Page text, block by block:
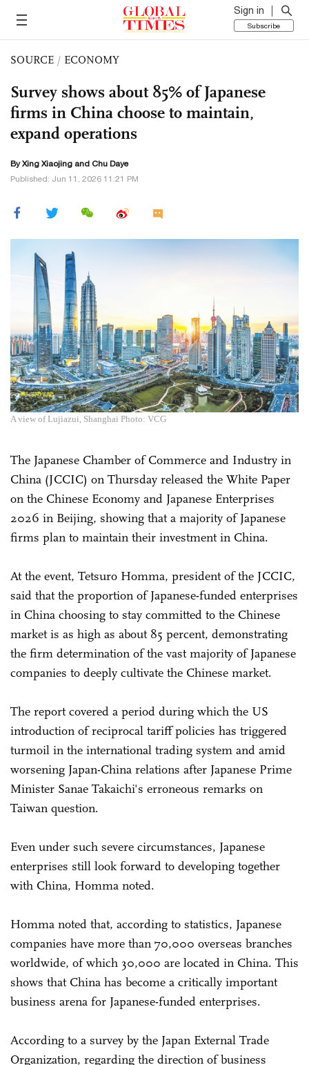
Sign in
Subscribe
SOURCE / ECONOMY
Survey shows about 85% of Japanese
firms in China choose to maintain,
expand operations
By Xing Xiaojing and Chu Daye
Published: Jun 11, 2026 11:21 PM
A view of Lujiazui, Shanghai Photo: VCG
The Japanese Chamber of Commerce and Industry in
China (JCCIC) on Thursday released the White Paper
on the Chinese Economy and Japanese Enterprises
2026 in Beijing, showing that a majority of Japanese
firms plan to maintain their investment in China.
At the event, Tetsuro Homma, president of the JCCIC,
said that the proportion of Japanese-funded enterprises
in China choosing to stay committed to the Chinese
market is as high as about 85 percent, demonstrating
the firm determination of the vast majority of Japanese
companies to deeply cultivate the Chinese market.
The report covered a period during which the US
introduction of reciprocal tariff policies has triggered
turmoil in the international trading system and amid
worsening Japan-China relations after Japanese Prime
Minister Sanae Takaichi's erroneous remarks on
Taiwan question.
Even under such severe circumstances, Japanese
enterprises still look forward to developing together
with China, Homma noted.
Homma noted that, according to statistics, Japanese
companies have more than 70,000 overseas branches
worldwide, of which 30,000 are located in China. This
shows that China has become a critically important
business arena for Japanese-funded enterprises.
According to a survey by the Japan External Trade
Organization, regarding the direction of business